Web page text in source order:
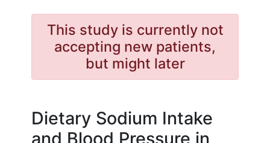
This study is currently not
accepting new patients,
but might later
Dietary Sodium Intake
and Blood Pressure in